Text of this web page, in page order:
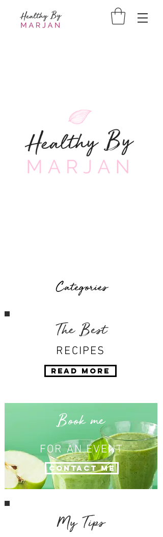
Categories
The Best
RECIPES
Read More
Book me
FOR AN EVENT
Contact Me
My Tips